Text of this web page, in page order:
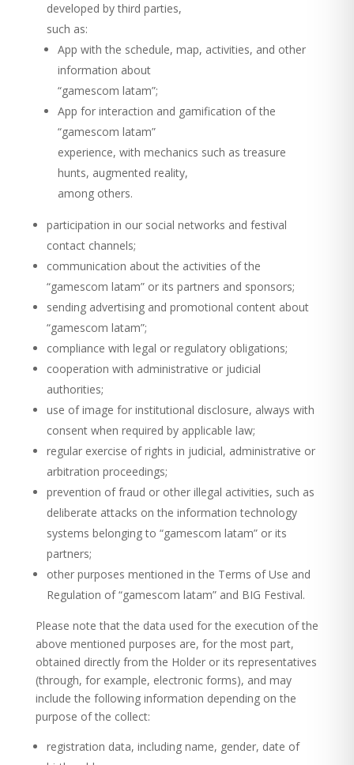
developed by third parties,
such as:
App with the schedule, map, activities, and other
information about
“gamescom latam”;
App for interaction and gamification of the
“gamescom latam”
experience, with mechanics such as treasure
hunts, augmented reality,
among others.
participation in our social networks and festival
contact channels;
communication about the activities of the
“gamescom latam” or its partners and sponsors;
sending advertising and promotional content about
“gamescom latam”;
compliance with legal or regulatory obligations;
cooperation with administrative or judicial
authorities;
use of image for institutional disclosure, always with
consent when required by applicable law;
regular exercise of rights in judicial, administrative or
arbitration proceedings;
prevention of fraud or other illegal activities, such as
deliberate attacks on the information technology
systems belonging to “gamescom latam” or its
partners;
other purposes mentioned in the Terms of Use and
Regulation of “gamescom latam” and BIG Festival.
Please note that the data used for the execution of the
above mentioned purposes are, for the most part,
obtained directly from the Holder or its representatives
(through, for example, electronic forms), and may
include the following information depending on the
purpose of the collect:
registration data, including name, gender, date of